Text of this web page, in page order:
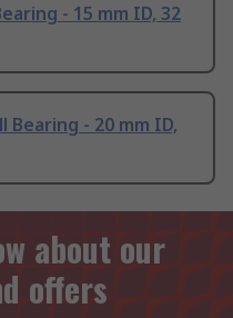
- 15 mm ID, 32
Bearing - 20 mm ID,
about our
offers